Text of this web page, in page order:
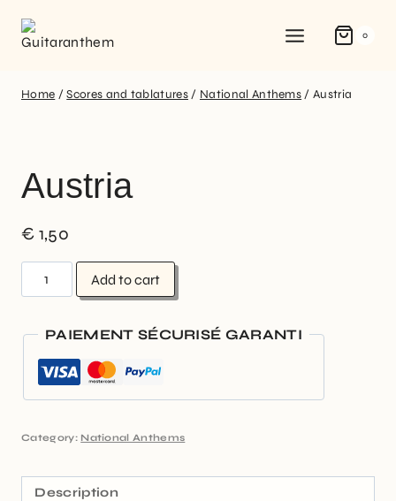
0
Home / Scores and tablatures / National Anthems / Austria
Austria
€ 1,50
Add to cart
PAIEMENT SÉCURISÉ GARANTI
Category: National Anthems
Description